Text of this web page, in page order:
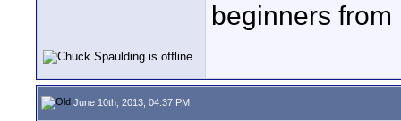
beginners
June 10th, 2013, 04:37 PM